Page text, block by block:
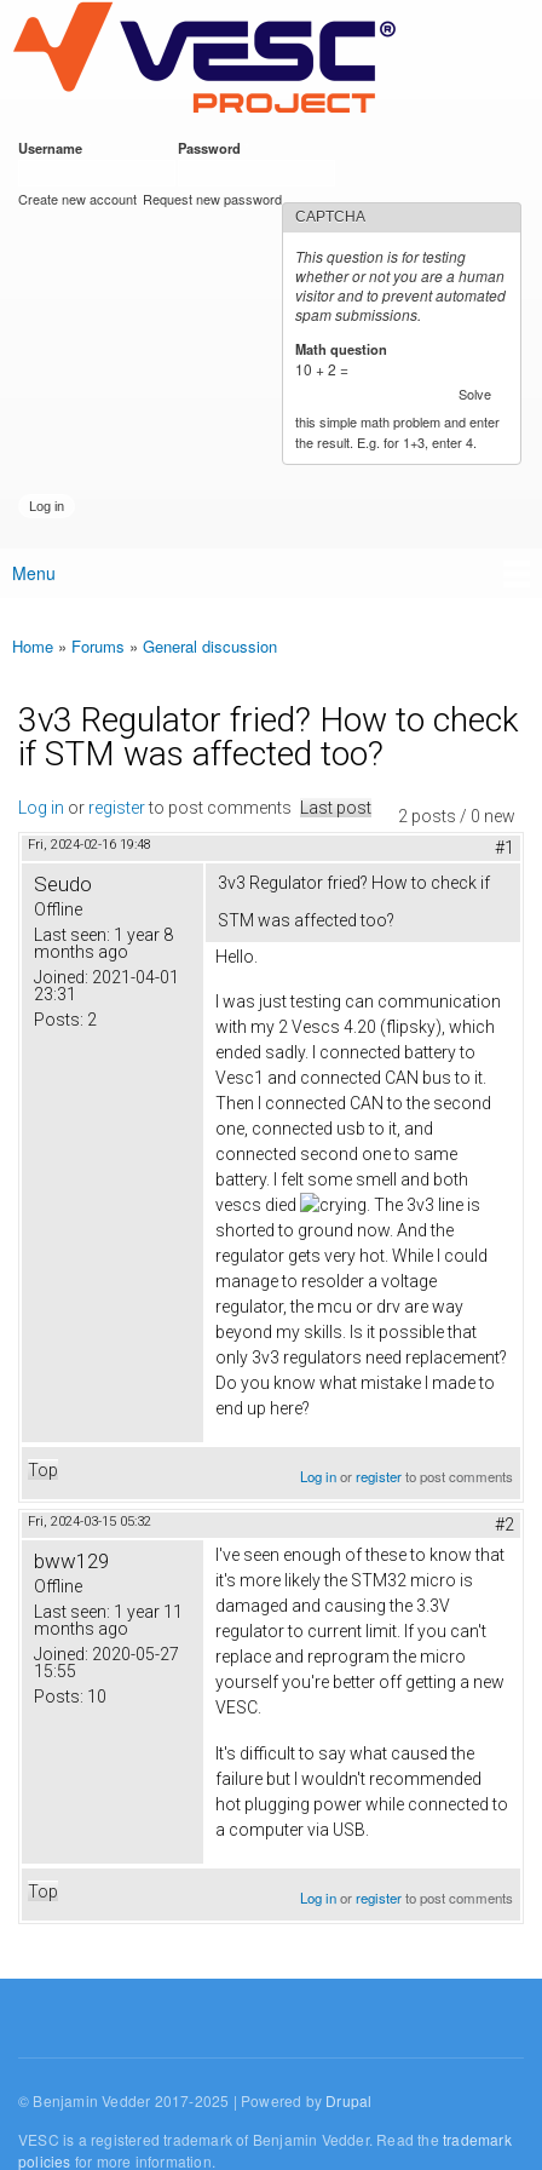
main
content
VESC Project
Username Password
Create new account Request new password
CAPTCHA
This question is for testing
whether or not you are a human
visitor and to prevent automated
spam submissions.
Math question
10 + 2 =
Solve
this simple math problem and enter
the result. E.g. for 1+3, enter 4.
Main menu
Menu
You are here
Home » Forums » General discussion
3v3 Regulator fried? How to check
if STM was affected too?
2 posts / 0 new
Log in or registerto post comments Last post
Fri, 2024-02-16 19:48 #1
Seudo
Offline
Last seen: 1 year 8
months ago
Joined: 2021-04-01
23:31
Posts: 2
3v3 Regulator fried? How to check if
STM was affected too?
Hello.
I was just testing can communication
with my 2 Vescs 4.20 (flipsky), which
ended sadly. I connected battery to
Vesc1 and connected CAN bus to it.
Then I connected CAN to the second
one, connected usb to it, and
connected second one to same
battery. I felt some smell and both
vescs died
. The 3v3 line is
shorted to ground now. And the
regulator gets very hot. While I could
manage to resolder a voltage
regulator, the mcu or drv are way
beyond my skills. Is it possible that
only 3v3 regulators need replacement?
Do you know what mistake I made to
end up here?
Top Log inorregisterto post comments
Fri, 2024-03-15 05:32 #2
bww129
Offline
Last seen: 1 year 11
months ago
Joined: 2020-05-27
15:55
Posts: 10
I've seen enough of these to know that
it's more likely the STM32 micro is
damaged and causing the 3.3V
regulator to current limit. If you can't
replace and reprogram the micro
yourself you're better off getting a new
VESC.
It's difficult to say what caused the
failure but I wouldn't recommended
hot plugging power while connected to
a computer via USB.
Top Log inorregisterto post comments
© Benjamin Vedder 2017-2025 | Powered by Drupal
VESC is a registered trademark of Benjamin Vedder. Read thetrademark
policies for more information.